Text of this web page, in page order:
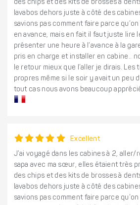
des chips et des kits de brosses à
lavabos dehors juste à côté des
savions pas comment faire parce
en avance, mais en fait il faut juste lire
présenter une heure à l’avance à la
pris en charge et installer en cabine..
le retour mieux que l’aller je dirais.
propres même si le soir y avait un peu
tout cas nous avons beaucoup
Excellent
J’ai voyagé dans les cabines à 2,
sapa avec ma sœur, elles étaient très
des chips et des kits de brosses à
lavabos dehors juste à côté des
savions pas comment faire parce